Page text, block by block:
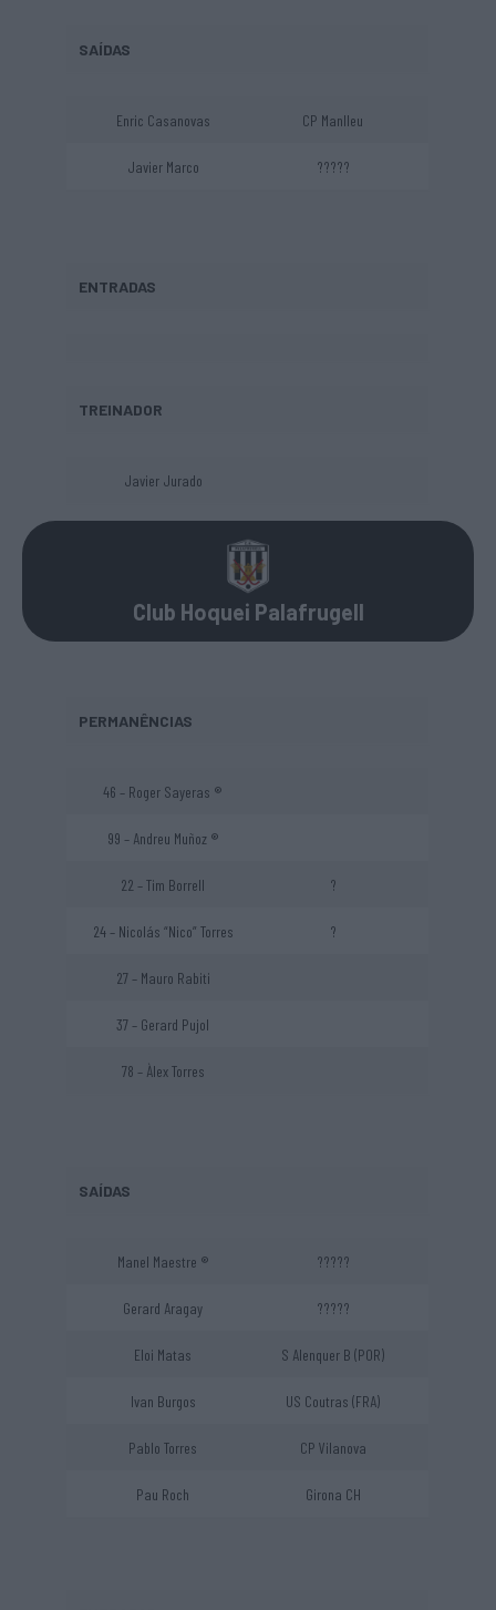
SAÍDAS
Enric Casanovas CP Manlleu
Javier Marco ?????
ENTRADAS
TREINADOR
Javier Jurado
Club Hoquei Palafrugell
PERMANÊNCIAS
46 – Roger Sayeras ®
99 – Andreu Muñoz ®
22 – Tim Borrell ?
24 – Nicolás “Nico” Torres ?
27 – Mauro Rabiti
37 – Gerard Pujol
78 – Àlex Torres
SAÍDAS
Manel Maestre ® ?????
Gerard Aragay ?????
Eloi Matas S Alenquer B (POR)
Ivan Burgos US Coutras (FRA)
Pablo Torres CP Vilanova
Pau Roch Girona CH